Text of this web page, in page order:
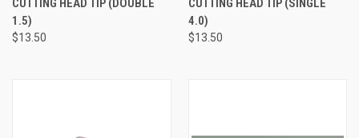
CUTTING HEAD TIP (DOUBLE
1.5)
$13.50
CUTTING HEAD TIP (SINGLE
4.0)
$13.50